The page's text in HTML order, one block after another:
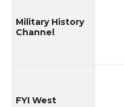
Military History
Channel
FYI West